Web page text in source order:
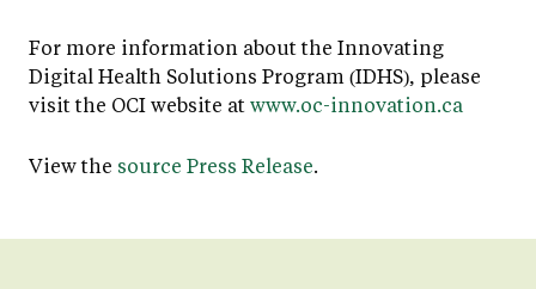
For more information about the Innovating
Digital Health Solutions Program (IDHS), please
visit the OCI website at www.oc-innovation.ca
View the source Press Release.